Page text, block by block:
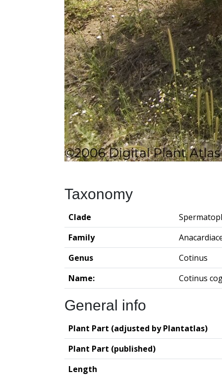
Taxonomy
Clade
Family
Genus
Cotinus
Name:
Cotinus
General info
Plant Part (adjusted by Plantatlas)
Plant Part (published)
Length